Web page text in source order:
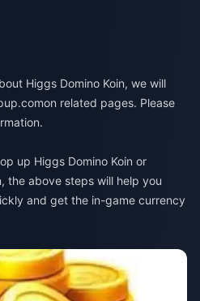
Higgs Domino Koin, we will
on related pages. Please
up Higgs Domino Koin or
the above steps will help you
and get the in-game currency